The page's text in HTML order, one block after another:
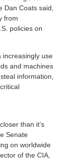
Dan Coats said,
from
policies on
increasingly use
and machines
information,
than it’s
Senate
on worldwide
of the CIA,